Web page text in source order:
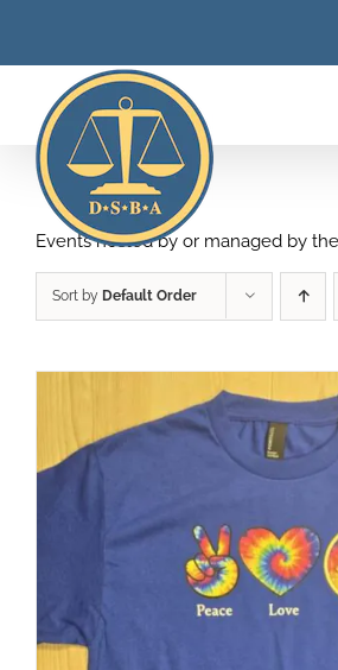
content
Events hosted by or managed by
Sort by Default Order